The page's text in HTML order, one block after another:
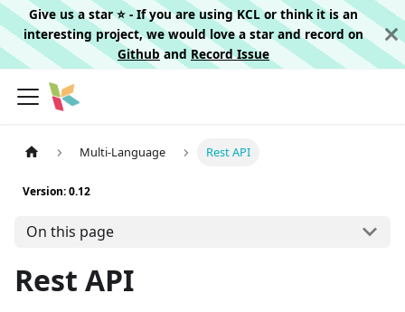
Give us a star ⭐️ - If you are using KCL or think it is an
interesting project, we would love a star and record on
Githuband Record Issue
Multi-Language Rest API
Version: 0.12
On this page
Rest API